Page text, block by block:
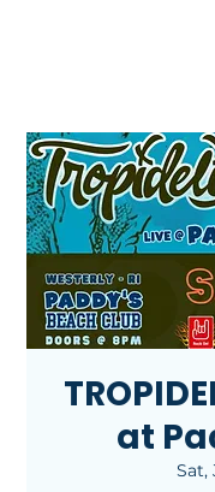
at
Sat,